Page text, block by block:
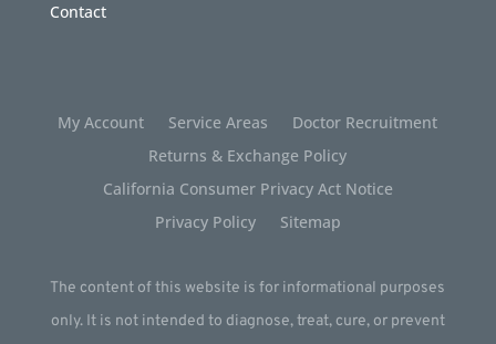
Contact
My Account Service Areas
Doctor Recruitment
Returns & Exchange Policy
California Consumer Privacy Act Notice
Privacy Policy
Sitemap
The content of this website is for informational purposes
only. It is not intended to diagnose, treat, cure, or prevent